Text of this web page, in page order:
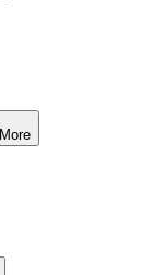
More